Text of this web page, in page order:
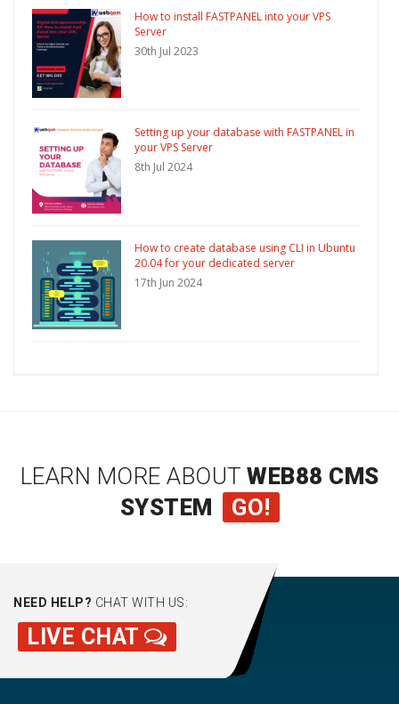
How to install FASTPANEL into your VPS
Server
30th Jul 2023
Setting up your database with FASTPANEL in
your VPS Server
8th Jul 2024
How to create database using CLI in Ubuntu
20.04 for your dedicated server
17th Jun 2024
LEARN MORE ABOUT WEB88 CMS
SYSTEM
GO!
NEED HELP? CHAT WITH US:
LIVE CHAT